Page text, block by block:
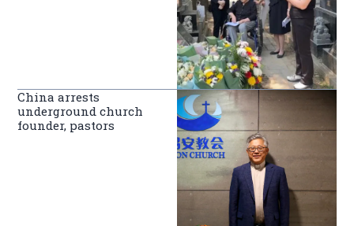
China arrests
underground church
founder, pastors